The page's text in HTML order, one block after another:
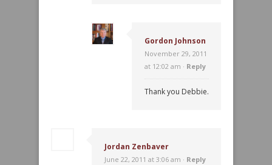
Gordon Johnson
November 29, 2011
at 12:02 am · Reply
Thank you Debbie.
Jordan Zenbaver
June 22, 2011 at 3:06 am · Reply